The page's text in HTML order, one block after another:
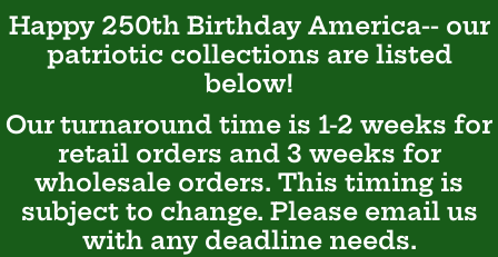
Happy 250th Birthday America-- our
patriotic collections are listed
below!
Our turnaround time is 1-2 weeks for
retail orders and 3 weeks for
wholesale orders. This timing is
subject to change. Please email us
with any deadline needs.